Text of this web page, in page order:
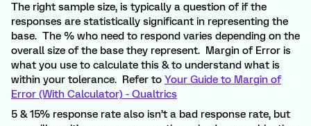
The right sample size, is typically a question of if the
responses are statistically significant in representing the
base. The % who need to respond varies depending on the
overall size of the base they represent. Margin of Error is
what you use to calculate this & to understand what is
within your tolerance. Refer to Your Guide to Margin of
Error (With Calculator) - Qualtrics
5 & 15% response rate also isn’t a bad response rate, but